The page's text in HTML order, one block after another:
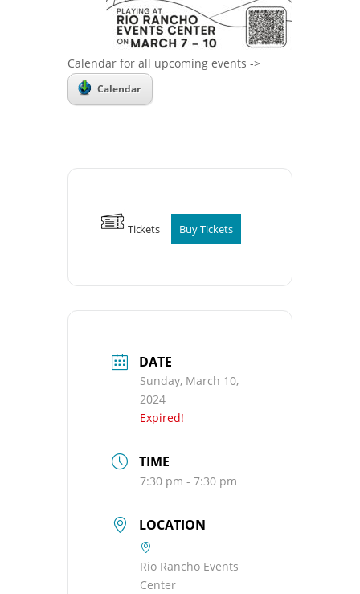
Calendar for all upcoming events ->
Calendar
Tickets Buy Tickets
DATE
Sunday, March 10,
2024
Expired!
TIME
7:30 pm - 7:30 pm
LOCATION
Rio Rancho Events
Center